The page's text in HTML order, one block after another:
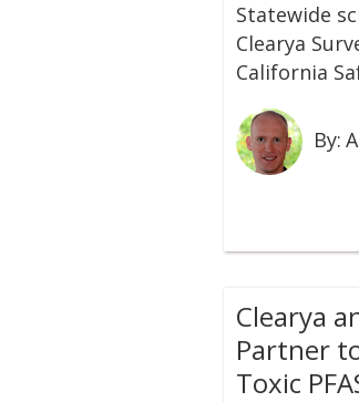
Statewide
Clearya
California
By:
C‍learya
Partner
Toxic